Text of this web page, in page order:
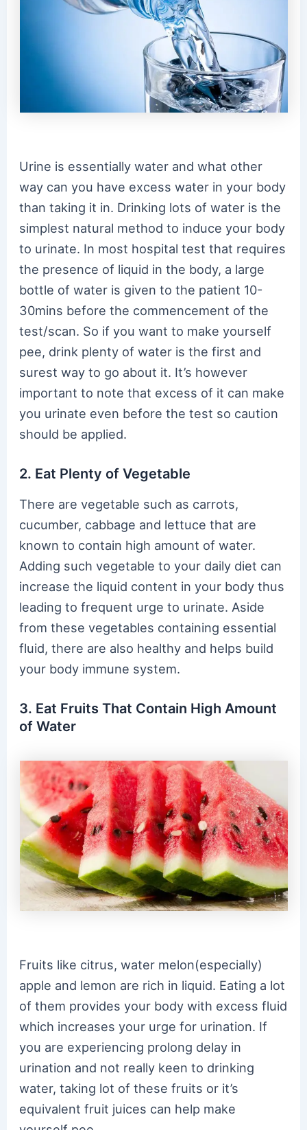
Urine is essentially water and what other
way can you have excess water in your body
than taking it in. Drinking lots of water is the
simplest natural method to induce your body
to urinate. In most hospital test that requires
the presence of liquid in the body, a large
bottle of water is given to the patient 10-
30mins before the commencement of the
test/scan. So if you want to make yourself
pee, drink plenty of water is the first and
surest way to go about it. It’s however
important to note that excess of it can make
you urinate even before the test so caution
should be applied.
2. Eat Plenty of Vegetable
There are vegetable such as carrots,
cucumber, cabbage and lettuce that are
known to contain high amount of water.
Adding such vegetable to your daily diet can
increase the liquid content in your body thus
leading to frequent urge to urinate. Aside
from these vegetables containing essential
fluid, there are also healthy and helps build
your body immune system.
3. Eat Fruits That Contain High Amount
of Water
Fruits like citrus, water melon(especially)
apple and lemon are rich in liquid. Eating a lot
of them provides your body with excess fluid
which increases your urge for urination. If
you are experiencing prolong delay in
urination and not really keen to drinking
water, taking lot of these fruits or it’s
equivalent fruit juices can help make